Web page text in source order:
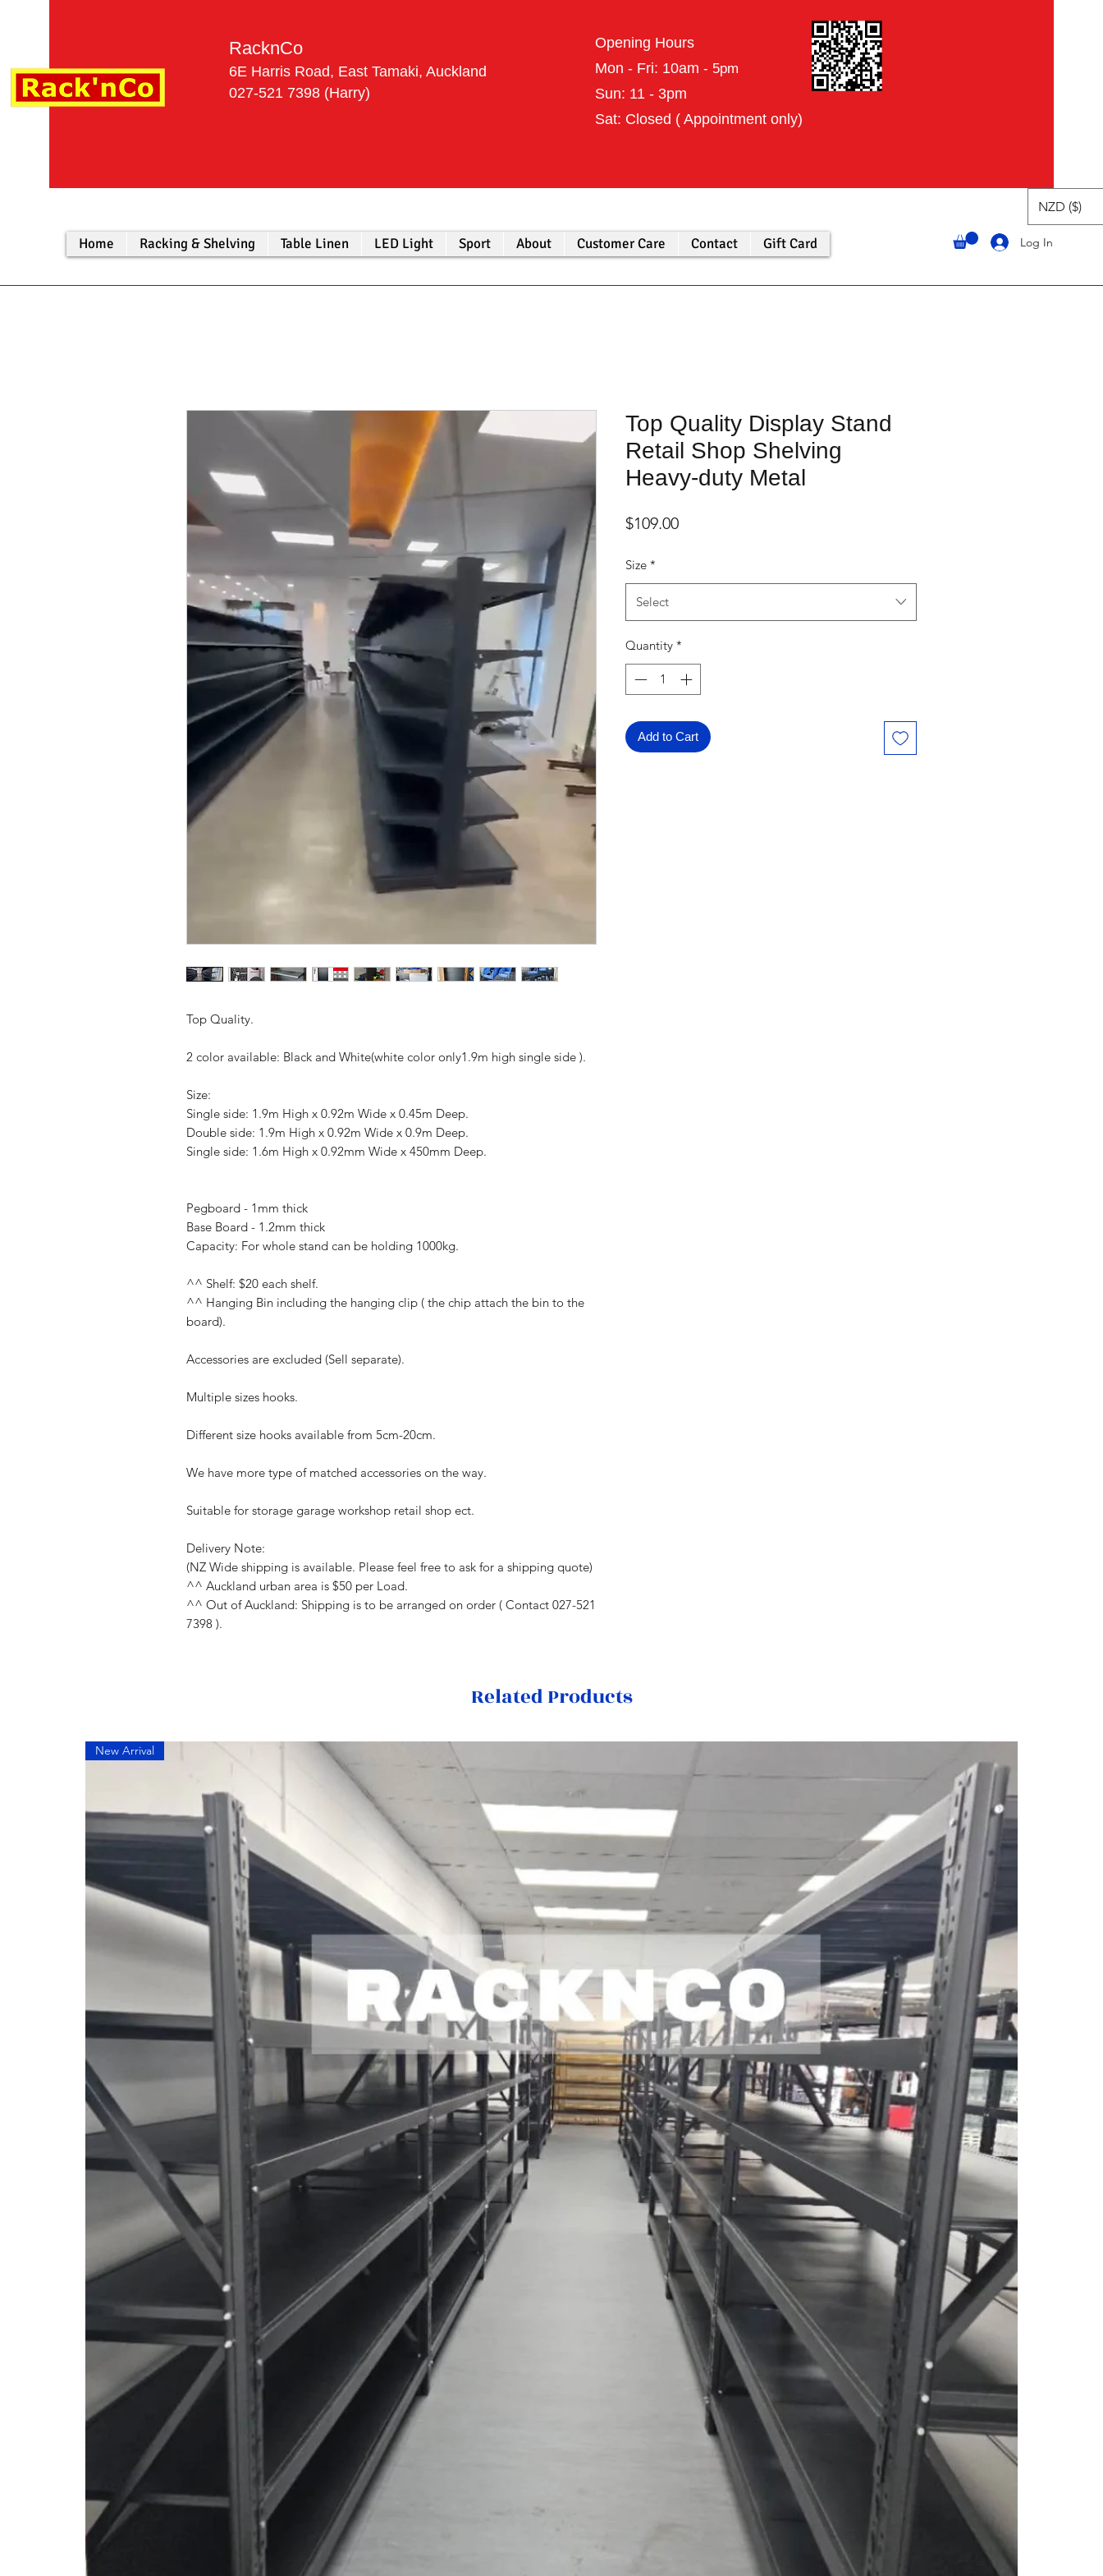
RacknCo
6E Harris Road, East Tamaki, Auckland
027-521 7398 (Harry)
Opening Hours
Mon - Fri: 10am - 5pm
Sun: 11 - 3pm
Sat: Closed ( Appointment only)
NZD ($)
Home Racking & Shelving Table Linen LED Light Sport About Customer Care Contact Gift Card Log In
Top Quality.
2 color available: Black and White(white color only1.9m high single side ).
Size:
Single side: 1.9m High x 0.92m Wide x 0.45m Deep.
Double side: 1.9m High x 0.92m Wide x 0.9m Deep.
Single side: 1.6m High x 0.92mm Wide x 450mm Deep.
Pegboard - 1mm thick
Base Board - 1.2mm thick
Capacity: For whole stand can be holding 1000kg.
^^ Shelf: $20 each shelf.
^^ Hanging Bin including the hanging clip ( the chip attach the bin to the
board).
Accessories are excluded (Sell separate).
Multiple sizes hooks.
Different size hooks available from 5cm-20cm.
We have more type of matched accessories on the way.
Suitable for storage garage workshop retail shop ect.
Delivery Note:
(NZ Wide shipping is available. Please feel free to ask for a shipping quote)
^^ Auckland urban area is $50 per Load.
^^ Out of Auckland: Shipping is to be arranged on order ( Contact 027-521
7398 ).
Top Quality Display Stand
Retail Shop Shelving
Heavy-duty Metal
$109.00Price
Size *
Select
Quantity *
Add to Cart
Related Products
New Arrival